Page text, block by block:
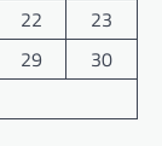
22
23
29
30